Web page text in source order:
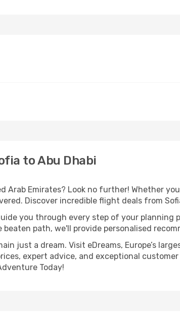
to Abu Dhabi
Arab Emirates? Look no further! Whether
Discover incredible flight deals from
you through every step of your planning
path, we'll provide personalised
just a dream. Visit eDreams, Europe’s
expert advice, and exceptional
Today!